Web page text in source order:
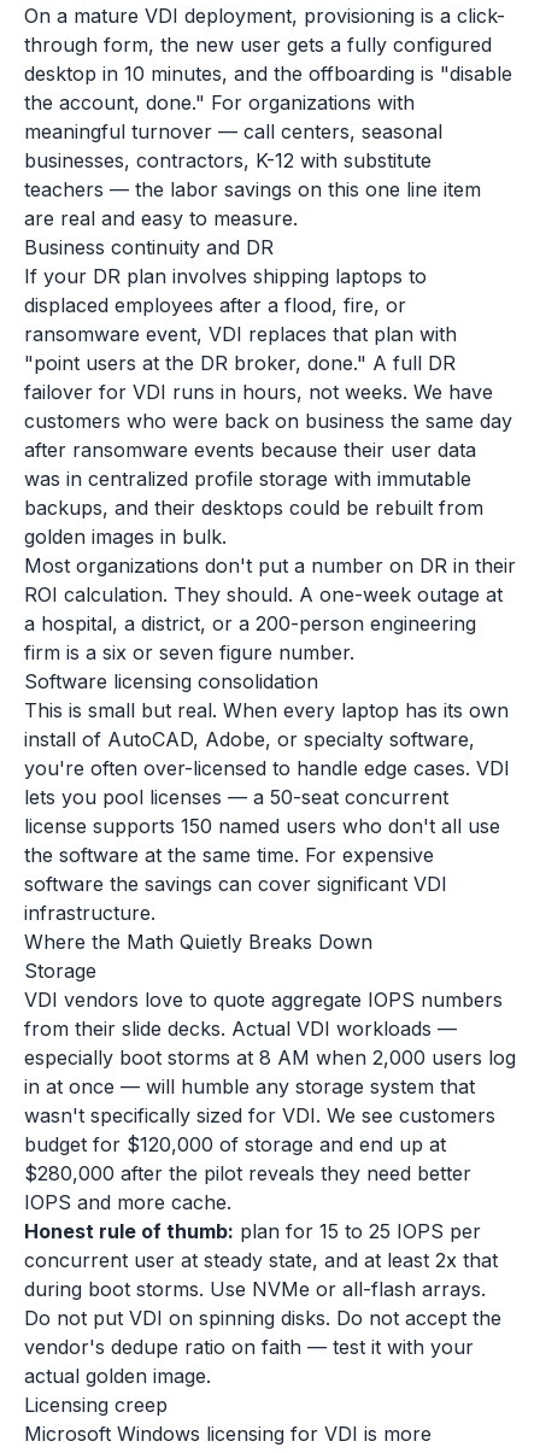
On a mature VDI deployment, provisioning is a click-
through form, the new user gets a fully configured
desktop in 10 minutes, and the offboarding is "disable
the account, done." For organizations with
meaningful turnover — call centers, seasonal
businesses, contractors, K-12 with substitute
teachers — the labor savings on this one line item
are real and easy to measure.
Business continuity and DR
If your DR plan involves shipping laptops to
displaced employees after a flood, fire, or
ransomware event, VDI replaces that plan with
"point users at the DR broker, done." A full DR
failover for VDI runs in hours, not weeks. We have
customers who were back on business the same day
after ransomware events because their user data
was in centralized profile storage with immutable
backups, and their desktops could be rebuilt from
golden images in bulk.
Most organizations don't put a number on DR in their
ROI calculation. They should. A one-week outage at
a hospital, a district, or a 200-person engineering
firm is a six or seven figure number.
Software licensing consolidation
This is small but real. When every laptop has its own
install of AutoCAD, Adobe, or specialty software,
you're often over-licensed to handle edge cases. VDI
lets you pool licenses — a 50-seat concurrent
license supports 150 named users who don't all use
the software at the same time. For expensive
software the savings can cover significant VDI
infrastructure.
Where the Math Quietly Breaks Down
Storage
VDI vendors love to quote aggregate IOPS numbers
from their slide decks. Actual VDI workloads —
especially boot storms at 8 AM when 2,000 users log
in at once — will humble any storage system that
wasn't specifically sized for VDI. We see customers
budget for $120,000 of storage and end up at
$280,000 after the pilot reveals they need better
IOPS and more cache.
Honest rule of thumb: plan for 15 to 25 IOPS per
concurrent user at steady state, and at least 2x that
during boot storms. Use NVMe or all-flash arrays.
Do not put VDI on spinning disks. Do not accept the
vendor's dedupe ratio on faith — test it with your
actual golden image.
Licensing creep
Microsoft Windows licensing for VDI is more